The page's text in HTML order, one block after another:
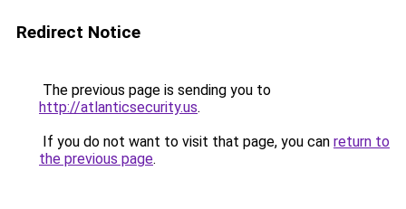
Redirect Notice
The previous page is sending you to
http://atlanticsecurity.us.
If you do not want to visit that page, you can return to
the previous page.